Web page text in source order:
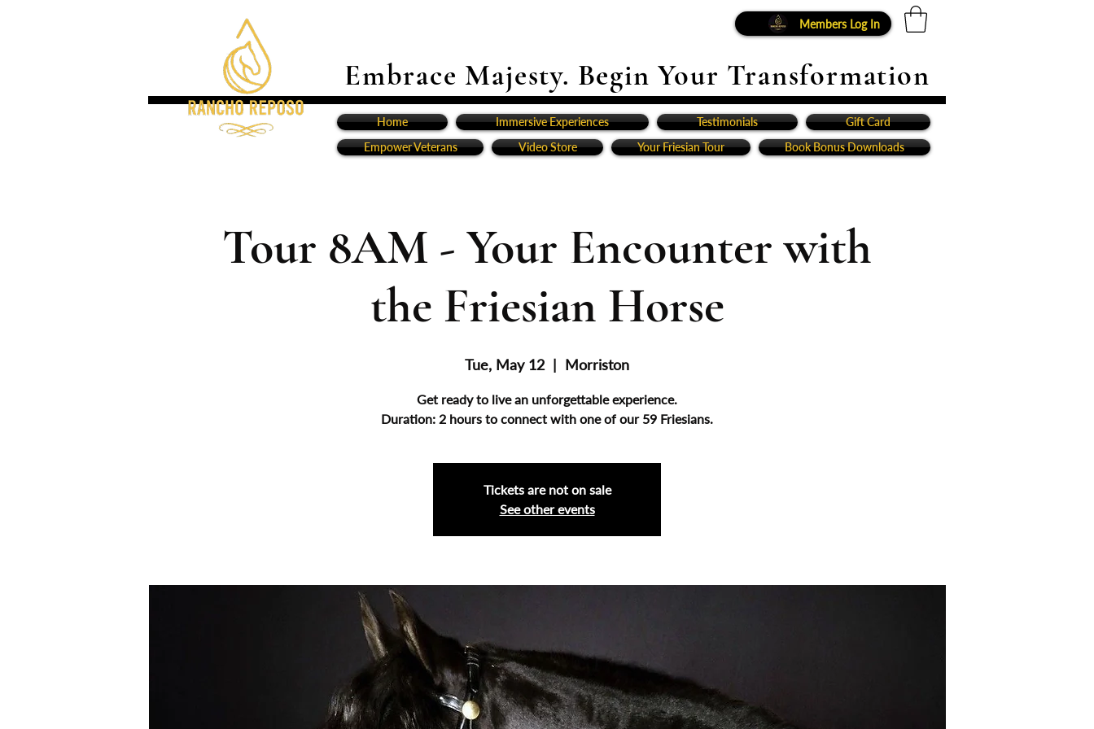
Embrace Majesty. Begin Your Transformation
Members Log In
Home Immersive Experiences Testimonials
Gift Card
Empower Veterans
Video Store Your Friesian Tour Book Bonus Downloads
Tour 8AM - Your Encounter with
the Friesian Horse
Tue, May 12
  |
Morriston
Get ready to live an unforgettable experience.
Duration: 2 hours to connect with one of our 59 Friesians.
Tickets are not on sale
See other events